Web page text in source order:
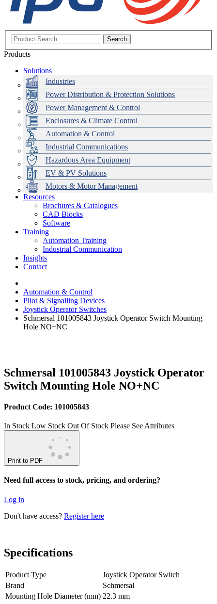
Search
Products
Solutions
Industries
Power Distribution & Protection Solutions
Power Management & Control
Enclosures & Climate Control
Automation & Control
Industrial Communications
Hazardous Area Equipment
EV & PV Solutions
Motors & Motor Management
Data Centres
Automation & ICT
Emerson Automation Solutions
Industrial Display
Modular Switchboard Systems
Switchboards Systems & Safety
EV Charging
Stahl Lighting
Hirschmann Ethernet Solutions
Motor Control & Protection
Variable Speed Drives
Drive in a Box
Intelligent Distribution
1000V Solutions
PowerDuct
Critical Power & Electrical Distribution
RCD Protection
Delta UPS Solutions
Optimise Energy Management System
Power Quality and Surge Protection
Resources
Brochures & Catalogues
CAD Blocks
Software
Training
Automation Training
Industrial Communication
Insights
Contact
Automation & Control
Pilot & Signalling Devices
Joystick Operator Switches
Schmersal 101005843 Joystick Operator Switch Mounting
Hole NO+NC
Schmersal 101005843 Joystick Operator
Switch Mounting Hole NO+NC
Product Code: 101005843
In Stock Low Stock Out Of Stock Please See Attributes
Print to PDF
Need full access to stock, pricing, and ordering?
Log in
Don't have access? Register here
Specifications
Product Type
Joystick Operator Switch
Brand
Schmersal
Mounting Hole Diameter (mm) 22.3 mm